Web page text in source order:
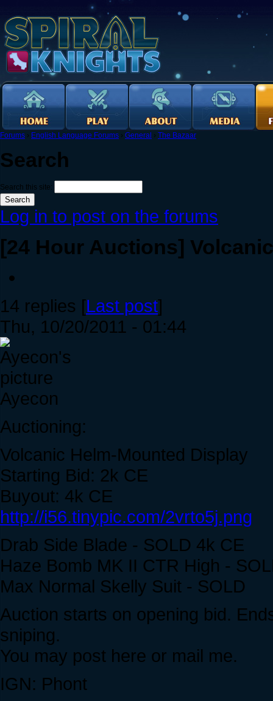
Forums › English Language Forums › General › The Bazaar
Search
Search this site:
Log in to post on the forums
[24 Hour Auctions]
14 replies [Last post]
Thu, 10/20/2011 - 01:44
Ayecon
Auctioning:
Volcanic Helm-Mounted Display
Starting Bid: 2k CE
Buyout: 4k CE
http://i56.tinypic.com/2vrto5j.png
Drab Side Blade - SOLD 4k CE
Haze Bomb MK II CTR High -
Max Normal Skelly Suit - SOLD
Auction starts on opening bid.
sniping.
You may post here or mail me.
IGN: Phont